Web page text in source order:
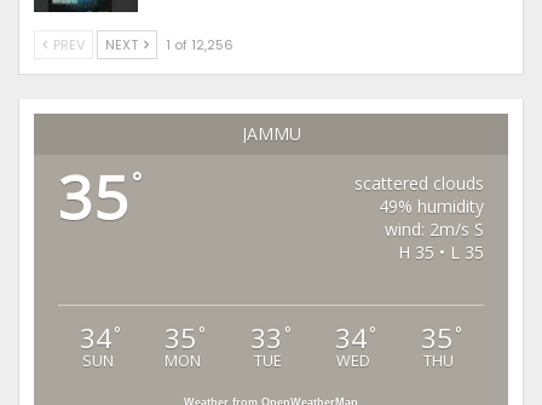
PREV NEXT 1 of 12,256
JAMMU
35°
scattered clouds
49% humidity
wind: 2m/s S
H 35 • L 35
34°
SUN
35 °
MON
33 °
TUE
34°
WED
35 °
THU
Weather from OpenWeatherMap